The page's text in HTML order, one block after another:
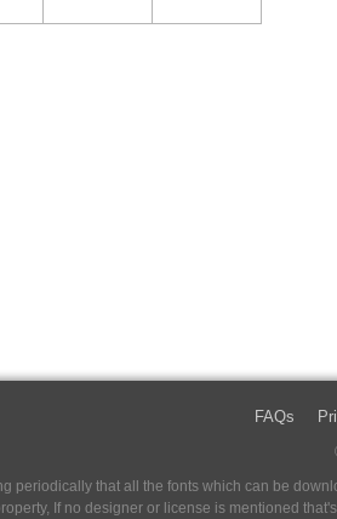
FAQs
periodically that all the fonts which can be
If no designer or license is mentioned